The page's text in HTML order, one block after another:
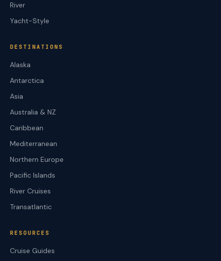
River
Yacht-Style
DESTINATIONS
Alaska
Antarctica
Asia
Australia & NZ
Caribbean
Mediterranean
Northern Europe
Pacific Islands
River Cruises
Transatlantic
RESOURCES
Cruise Guides